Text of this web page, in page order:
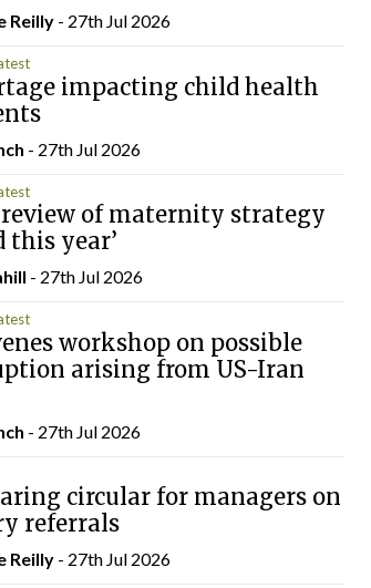
Reilly- 27th Jul 2026
impacting child health
- 27th Jul 2026
of maternity strategy
this year’
- 27th Jul 2026
workshop on possible
arising from US-Iran
- 27th Jul 2026
circular for managers on
referrals
Reilly- 27th Jul 2026